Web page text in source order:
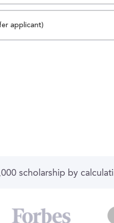
applicant)
scholarship by